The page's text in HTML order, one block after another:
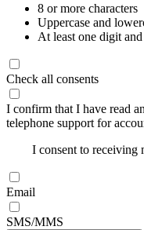
8 or more characters
Uppercase and
At least one digit
Check all consents
I confirm that I have read
telephone support for
I consent to receiving
Email
SMS/MMS